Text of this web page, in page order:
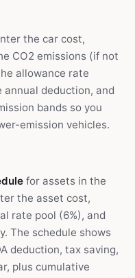
the car cost,
CO2 emissions (if not
allowance rate
annual deduction, and
bands so you
emission vehicles.
for assets in the
the asset cost,
rate pool (6%), and
The schedule shows
deduction, tax saving,
plus cumulative